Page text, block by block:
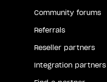
Community forums
Referrals
Reseller partners
Integration partners